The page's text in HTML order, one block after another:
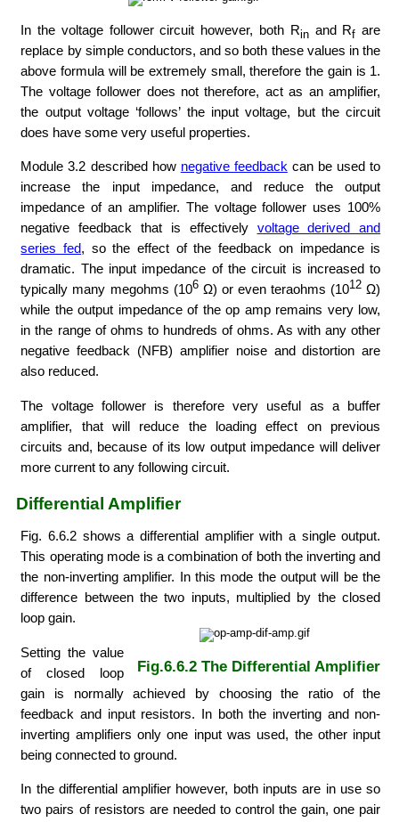
In the voltage follower circuit however, both Rinand Rf are
replace by simple conductors, and so both these values in the
above formula will be extremely small, therefore the gain is 1.
The voltage follower does not therefore, act as an amplifier,
the output voltage ‘follows’ the input voltage, but the circuit
does have some very useful properties.
Module 3.2 described how negative feedbackcan be used to
increase the input impedance, and reduce the output
impedance of an amplifier. The voltage follower uses 100%
negative feedback that is effectively voltage derived and
series fed, so the effect of the feedback on impedance is
dramatic. The input impedance of the circuit is increased to
typically many megohms (106Ω) or even teraohms (1012 Ω)
while the output impedance of the op amp remains very low,
in the range of ohms to hundreds of ohms. As with any other
negative feedback (NFB) amplifier noise and distortion are
also reduced.
The voltage follower is therefore very useful as a buffer
amplifier, that will reduce the loading effect on previous
circuits and, because of its low output impedance will deliver
more current to any following circuit.
Differential Amplifier
Fig. 6.6.2 shows a differential amplifier with a single output.
This operating mode is a combination of both the inverting and
the non-inverting amplifier. In this mode the output will be the
difference between the two inputs, multiplied by the closed
loop gain.
Fig.6.6.2 The Differential Amplifier
Setting the value
of closed loop
gain is normally achieved by choosing the ratio of the
feedback and input resistors. In both the inverting and non-
inverting amplifiers only one input was used, the other input
being connected to ground.
In the differential amplifier however, both inputs are in use so
two pairs of resistors are needed to control the gain, one pair